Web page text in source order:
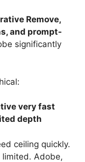
Remove,
and prompt-
significantly
very fast
depth
ceiling quickly.
Adobe,